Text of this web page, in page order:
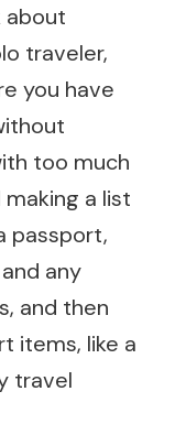
about
traveler,
you have
too much
a list
passport,
any
and then
items, like a
travel